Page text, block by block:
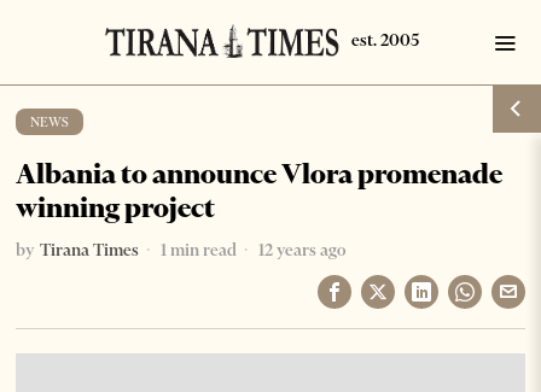
NEWS
Albania to announce Vlora promenade
winning project
by Tirana Times 1 min read 12 years ago